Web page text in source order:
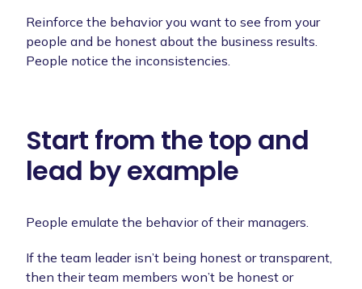
Reinforce the behavior you want to see from your
people and be honest about the business results.
People notice the inconsistencies.
Start from the top and
lead by example
People emulate the behavior of their managers.
If the team leader isn’t being honest or transparent,
then their team members won’t be honest or